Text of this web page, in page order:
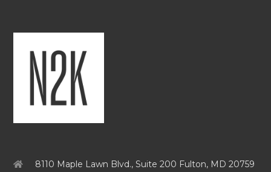
8110 Maple Lawn Blvd., Suite 200 Fulton, MD 20759